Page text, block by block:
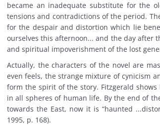
became an inadequate substitute for the
tensions and contradictions of the period.
for the despair and distortion which lie
ourselves this afternoon... and the day after
and spiritual impoverishment of the lost
Actually, the characters of the novel are
even feels, the strange mixture of cynicism
form the spirit of the story. Fitzgerald
in all spheres of human life. By the end of
towards the East, now it is “haunted
1995, p. 168).